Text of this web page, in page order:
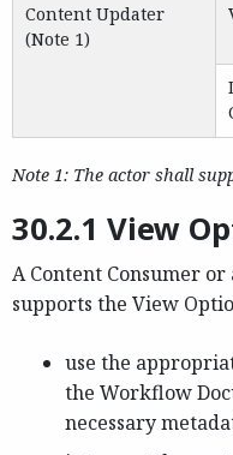
Content Updater
(Note 1)
Note 1: The actor shall
30.2.1 View
A Content Consumer
supports the View
use the
the Workflow
necessary